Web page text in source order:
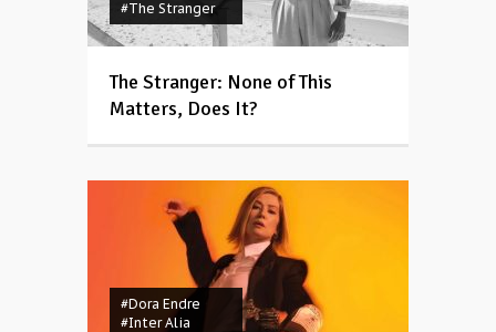
#The Stranger
The Stranger: None of This
Matters, Does It?
#Dora Endre
#Inter Alia